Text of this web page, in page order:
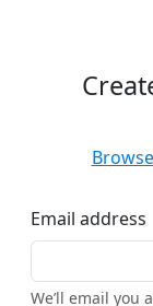
Email address
We’ll email you